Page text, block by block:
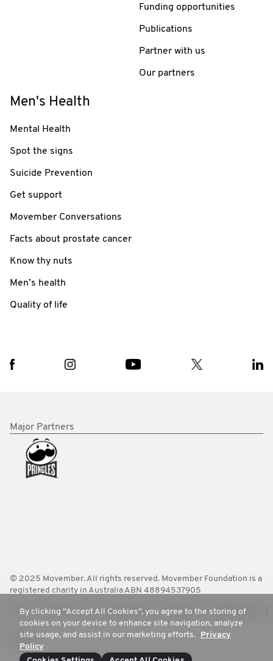
Funding opportunities
Publications
Partner with us
Our partners
Men's Health
Mental Health
Spot the signs
Suicide Prevention
Get support
Movember Conversations
Facts about prostate cancer
Know thy nuts
Men’s health
Quality of life
Major Partners
© 2025 Movember. All rights reserved. Movember Foundation is a
registered charity in Australia ABN 48894537905
Terms Policies FAQ Worldwide Contact Us Media Room
Privacy
By clicking “Accept All Cookies”, you agree to the storing of
cookies on your device to enhance site navigation, analyze
site usage, and assist in our marketing efforts. Privacy
Policy